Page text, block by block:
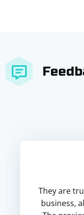
They are
business,